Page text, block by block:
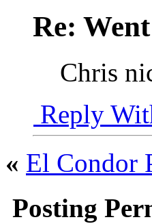
Re:
Chris
Reply
« El Condor
Posting